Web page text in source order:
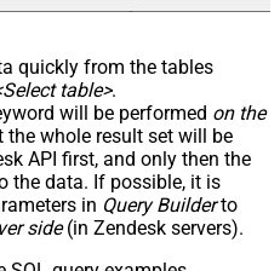
quickly from the tables
table>.
will be performed on the
the whole result set will be
API first, and only then the
the data. If possible, it is
in Query Builderto
side(in Zendesk servers).